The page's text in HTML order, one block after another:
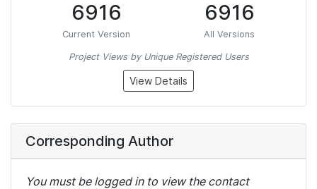
6916
Current Version
6916
All Versions
Project Views by Unique Registered Users
View Details
Corresponding Author
You must be logged in to view the contact